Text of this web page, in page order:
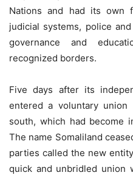
Nations and had its own
judicial systems, police
governance and
recognized borders.
Five days after its
entered a voluntary
south, which had become
The name Somaliland
parties called the new
quick and unbridled union